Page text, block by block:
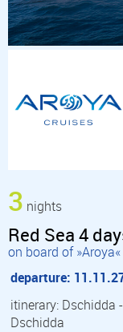
3 nights
Red Sea 4
on board of »Aroya«
departure:
itinerary: Dschidda
Dschidda